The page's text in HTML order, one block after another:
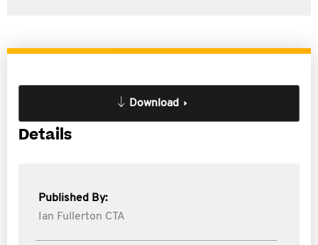
Download
Details
Published By:
Ian Fullerton CTA